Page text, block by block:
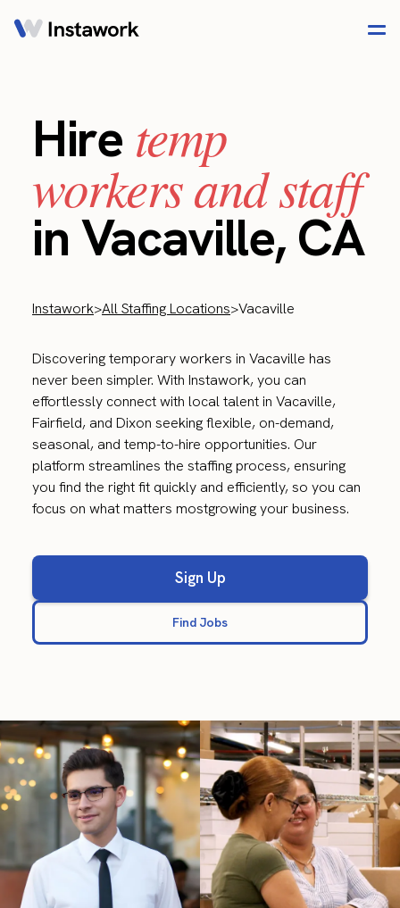
Hire temp
workers and staff
in Vacaville, CA
Instawork>All Staffing Locations>Vacaville
Discovering temporary workers in Vacaville has
never been simpler. With Instawork, you can
effortlessly connect with local talent in Vacaville,
Fairfield, and Dixon seeking flexible, on-demand,
seasonal, and temp-to-hire opportunities. Our
platform streamlines the staffing process, ensuring
you find the right fit quickly and efficiently, so you can
focus on what matters mostgrowing your business.
Sign Up
Find Jobs